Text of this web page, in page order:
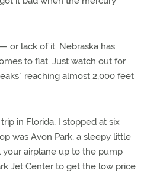
or lack of it. Nebraska has
to flat. Just watch out for
reaching almost 2,000 feet
in Florida, I stopped at six
was Avon Park, a sleepy little
your airplane up to the pump
Jet Center to get the low price